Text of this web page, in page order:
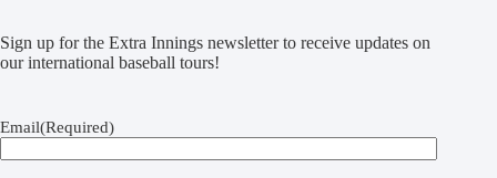
Sign up for the Extra Innings newsletter to receive updates on
our international baseball tours!
Email(Required)